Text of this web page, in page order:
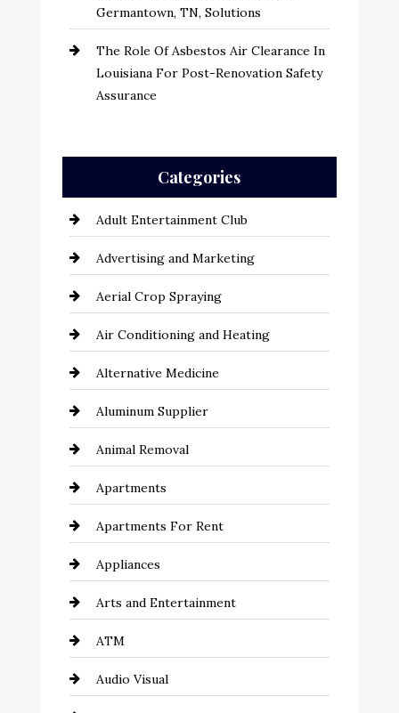
Germantown, TN, Solutions
The Role Of Asbestos Air Clearance In
Louisiana For Post-Renovation Safety
Assurance
Categories
Adult Entertainment Club
Advertising and Marketing
Aerial Crop Spraying
Air Conditioning and Heating
Alternative Medicine
Aluminum Supplier
Animal Removal
Apartments
Apartments For Rent
Appliances
Arts and Entertainment
ATM
Audio Visual